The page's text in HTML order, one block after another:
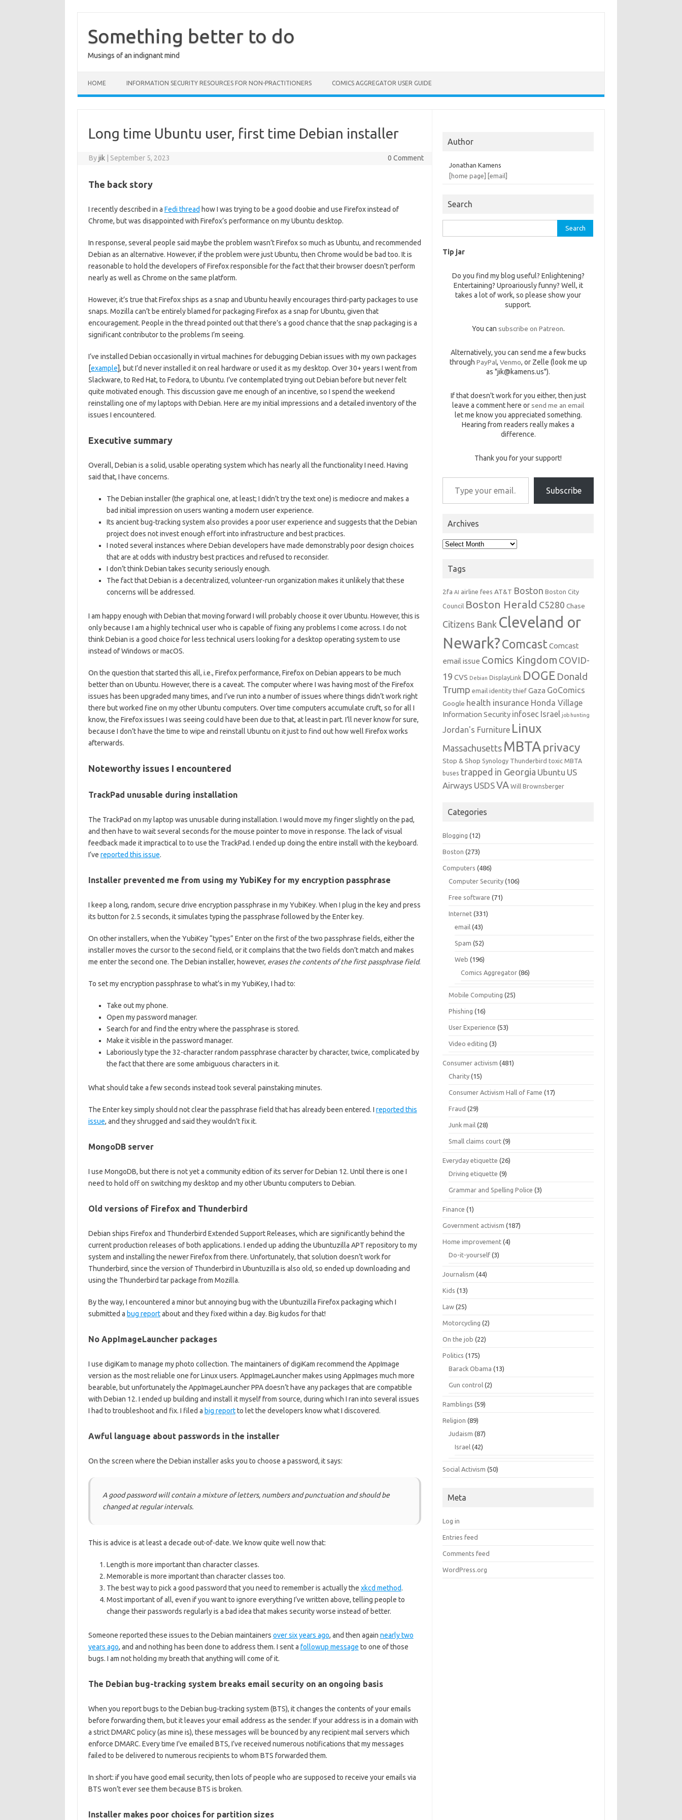
contentSomething better to do
Musings of an indignant mind
HOME INFORMATION SECURITY RESOURCES FOR NON-PRACTITIONERS COMICS AGGREGATOR USER GUIDE
Long time Ubuntu user, first time Debian installer
Byjik September 5, 2023 0 Comment
The back story
I recently described in a Fedi thread how I was trying to be a good doobie and use Firefox instead of
Chrome, but was disappointed with Firefox’s performance on my Ubuntu desktop.
In response, several people said maybe the problem wasn’t Firefox so much as Ubuntu, and recommended
Debian as an alternative. However, if the problem were just Ubuntu, then Chrome would be bad too. It is
reasonable to hold the developers of Firefox responsible for the fact that their browser doesn’t perform
nearly as well as Chrome on the same platform.
However, it’s true that Firefox ships as a snap and Ubuntu heavily encourages third-party packages to use
snaps. Mozilla can’t be entirely blamed for packaging Firefox as a snap for Ubuntu, given that
encouragement. People in the thread pointed out that there’s a good chance that the snap packaging is a
significant contributor to the problems I’m seeing.
I’ve installed Debian occasionally in virtual machines for debugging Debian issues with my own packages
[example], but I’d never installed it on real hardware or used it as my desktop. Over 30+ years I went from
Slackware, to Red Hat, to Fedora, to Ubuntu. I’ve contemplated trying out Debian before but never felt
quite motivated enough. This discussion gave me enough of an incentive, so I spend the weekend
reinstalling one of my laptops with Debian. Here are my initial impressions and a detailed inventory of the
issues I encountered.
Executive summary
Overall, Debian is a solid, usable operating system which has nearly all the functionality I need. Having
said that, I have concerns.
The Debian installer (the graphical one, at least; I didn’t try the text one) is mediocre and makes a
bad initial impression on users wanting a modern user experience.
Its ancient bug-tracking system also provides a poor user experience and suggests that the Debian
project does not invest enough effort into infrastructure and best practices.
I noted several instances where Debian developers have made demonstrably poor design choices
that are at odds with industry best practices and refused to reconsider.
I don’t think Debian takes security seriously enough.
The fact that Debian is a decentralized, volunteer-run organization makes it unlikely that these
concerns will be addressed.
I am happy enough with Debian that moving forward I will probably choose it over Ubuntu. However, this is
only because I am a highly technical user who is capable of fixing any problems I come across. I do not
think Debian is a good choice for less technical users looking for a desktop operating system to use
instead of Windows or macOS.
On the question that started this all, i.e., Firefox performance, Firefox on Debian appears to be much
better than on Ubuntu. However, there is a caveat. The computer where I was having most of the Firefox
issues has been upgraded many times, and I’ve run into a number of issues where things didn’t work right
there but worked fine on my other Ubuntu computers. Over time computers accumulate cruft, so for all I
know, the Firefox issues I was seeing could have been due to that, at least in part. I’ll never know for sure,
because I don’t have the time to wipe and reinstall Ubuntu on it just to find out how well Firefox works
afterwards.
Noteworthy issues I encountered
TrackPad unusable during installation
The TrackPad on my laptop was unusable during installation. I would move my finger slightly on the pad,
and then have to wait several seconds for the mouse pointer to move in response. The lack of visual
feedback made it impractical to to use the TrackPad. I ended up doing the entire install with the keyboard.
I’ve reported this issue.
Installer prevented me from using my YubiKey for my encryption passphrase
I keep a long, random, secure drive encryption passphrase in my YubiKey. When I plug in the key and press
its button for 2.5 seconds, it simulates typing the passphrase followed by the Enter key.
On other installers, when the YubiKey “types” Enter on the first of the two passphrase fields, either the
installer moves the cursor to the second field, or it complains that the two fields don’t match and makes
me enter the second one. The Debian installer, however, erases the contents of the first passphrase field.
To set my encryption passphrase to what’s in my YubiKey, I had to:
Take out my phone.
Open my password manager.
Search for and find the entry where the passphrase is stored.
Make it visible in the password manager.
Laboriously type the 32-character random passphrase character by character, twice, complicated by
the fact that there are some ambiguous characters in it.
What should take a few seconds instead took several painstaking minutes.
The Enter key simply should not clear the passphrase field that has already been entered. I reported this
issue, and they shrugged and said they wouldn’t fix it.
MongoDB server
I use MongoDB, but there is not yet a community edition of its server for Debian 12. Until there is one I
need to hold off on switching my desktop and my other Ubuntu computers to Debian.
Old versions of Firefox and Thunderbird
Debian ships Firefox and Thunderbird Extended Support Releases, which are significantly behind the
current production releases of both applications. I ended up adding the Ubuntuzilla APT repository to my
system and installing the newer Firefox from there. Unfortunately, that solution doesn’t work for
Thunderbird, since the version of Thunderbird in Ubuntuzilla is also old, so ended up downloading and
using the Thunderbird tar package from Mozilla.
By the way, I encountered a minor but annoying bug with the Ubuntuzilla Firefox packaging which I
submitted a bug reportabout and they fixed within a day. Big kudos for that!
No AppImageLauncher packages
I use digiKam to manage my photo collection. The maintainers of digiKam recommend the AppImage
version as the most reliable one for Linux users. AppImageLauncher makes using AppImages much more
bearable, but unfortunately the AppImageLauncher PPA doesn’t have any packages that are compatible
with Debian 12. I ended up building and install it myself from source, during which I ran into several issues
I had to troubleshoot and fix. I filed a big reportto let the developers know what I discovered.
Awful language about passwords in the installer
On the screen where the Debian installer asks you to choose a password, it says:
A good password will contain a mixture of letters, numbers and punctuation and should be
changed at regular intervals.
This is advice is at least a decade out-of-date. We know quite well now that:
Length is more important than character classes.
Memorable is more important than character classes too.
The best way to pick a good password that you need to remember is actually the xkcd method.
Most important of all, even if you want to ignore everything I’ve written above, telling people to
change their passwords regularly is a bad idea that makes security worse instead of better.
Someone reported these issues to the Debian maintainers over six years ago, and then again nearly two
years ago, and and nothing has been done to address them. I sent a followup message to one of those
bugs. I am not holding my breath that anything will come of it.
The Debian bug-tracking system breaks email security on an ongoing basis
When you report bugs to the Debian bug-tracking system (BTS), it changes the contents of your emails
before forwarding them, but it leaves your email address as the sender. If your address is in a domain with
a strict DMARC policy (as mine is), these messages will be bounced by any recipient mail servers which
enforce DMARC. Every time I’ve emailed BTS, I’ve received numerous notifications that my messages
failed to be delivered to numerous recipients to whom BTS forwarded them.
In short: if you have good email security, then lots of people who are supposed to receive your emails via
BTS won’t ever see them because BTS is broken.
Installer makes poor choices for partition sizes
Author
Jonathan Kamens
[home page]
[email]
Search
for:
Tip jar
Do you find my blog useful? Enlightening?
Entertaining? Uproariously funny? Well, it
takes a lot of work, so please show your
support.
You can subscribe on Patreon.
Alternatively, you can send me a few bucks
through PayPal, Venmo, or Zelle (look me up
as "jik@kamens.us").
If that doesn't work for you either, then just
leave a comment here or send me an email
let me know you appreciated something.
Hearing from readers really makes a
difference.
Thank you for your support!
Type your email…
Subscribe
Archives
Archives
Tags
2fa AI airline fees AT&T Boston Boston City
Council Boston Herald C5280 Chase
Citizens Bank Cleveland or
Newark?Comcast Comcast
email issue Comics Kingdom COVID-
19 CVS Debian DisplayLink DOGE Donald
Trump email identity thief Gaza GoComics
Google health insurance Honda Village
Information Security infosec Israel job hunting
Jordan's Furniture Linux
Massachusetts MBTA privacy
Stop & Shop Synology Thunderbird toxic MBTA
buses trapped in Georgia Ubuntu US
Airways USDSVA Will Brownsberger
Categories
Blogging (12)
Boston (273)
Computers (486)
Computer Security (106)
Free software (71)
Internet (331)
email (43)
Spam (52)
Web (196)
Comics Aggregator (86)
Mobile Computing (25)
Phishing (16)
User Experience (53)
Video editing (3)
Consumer activism (481)
Charity (15)
Consumer Activism Hall of Fame (17)
Fraud (29)
Junk mail (28)
Small claims court (9)
Everyday etiquette (26)
Driving etiquette (9)
Grammar and Spelling Police (3)
Finance (1)
Government activism (187)
Home improvement (4)
Do-it-yourself (3)
Journalism (44)
Kids (13)
Law (25)
Motorcycling (2)
On the job (22)
Politics (175)
Barack Obama (13)
Gun control (2)
Ramblings (59)
Religion (89)
Judaism (87)
Israel (42)
Social Activism (50)
Meta
Log in
Entries feed
Comments feed
WordPress.org